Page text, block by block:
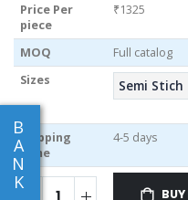
B
A
N
K
Price Per
piece
₹1325
MOQ
Full catalog
Sizes
Semi Stich
Shipping
Time
4-5 days